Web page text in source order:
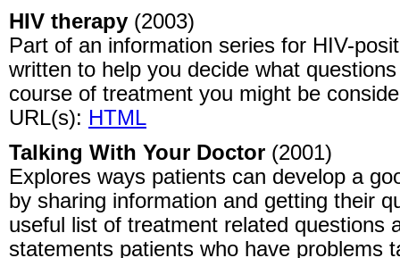
HIV therapy (2003)
Part of an information series for HIV-
written to help you decide what
course of treatment you might be
URL(s): HTML
Talking With Your Doctor (2001)
Explores ways patients can develop a
by sharing information and getting their
useful list of treatment related questions
statements patients who have problems